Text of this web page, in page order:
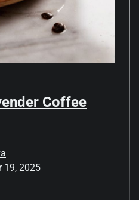
Coffee
19, 2025